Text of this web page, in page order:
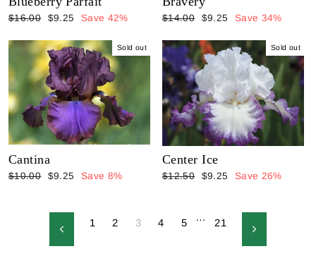
Regular
$16.00
Sale
$9.25 Save 42%
Regular
$14.00
Sale
$9.25 Save 34%
Sold out
Cantina
Regular
$10.00
Sale
$9.25 Save 8%
Sold out
Center Ice
Regular
$12.50
Sale
$9.25 Save 26%
Previous
1 2 3 4 5 …
21
Next